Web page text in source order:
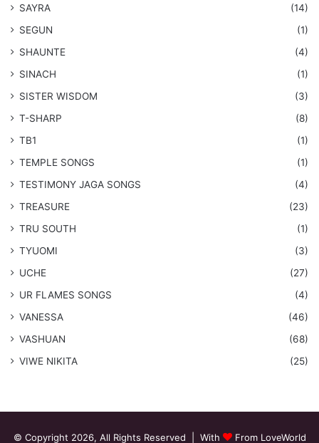
SAYRA
(14)
SEGUN
(1)
SHAUNTE
(4)
SINACH
(1)
SISTER WISDOM
(3)
T-SHARP
(8)
TB1
(1)
​TEMPLE SONGS
(1)
​TESTIMONY JAGA SONGS
(4)
TREASURE
(23)
TRU SOUTH
(1)
TYUOMI
(3)
UCHE
(27)
​UR FLAMES SONGS
(4)
VANESSA
(46)
VASHUAN
(68)
VIWE NIKITA
(25)
© Copyright 2026, All Rights Reserved | With
From LoveWorld